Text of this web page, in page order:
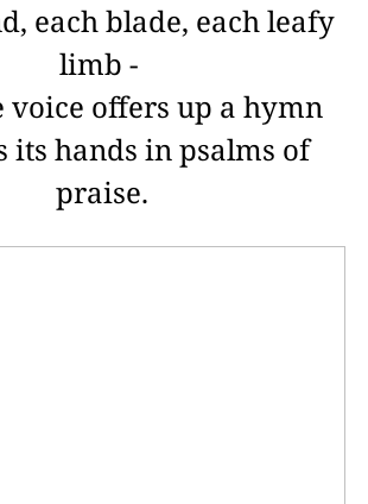
each blade, each leafy
limb -
voice offers up a hymn
its hands in psalms of
praise.